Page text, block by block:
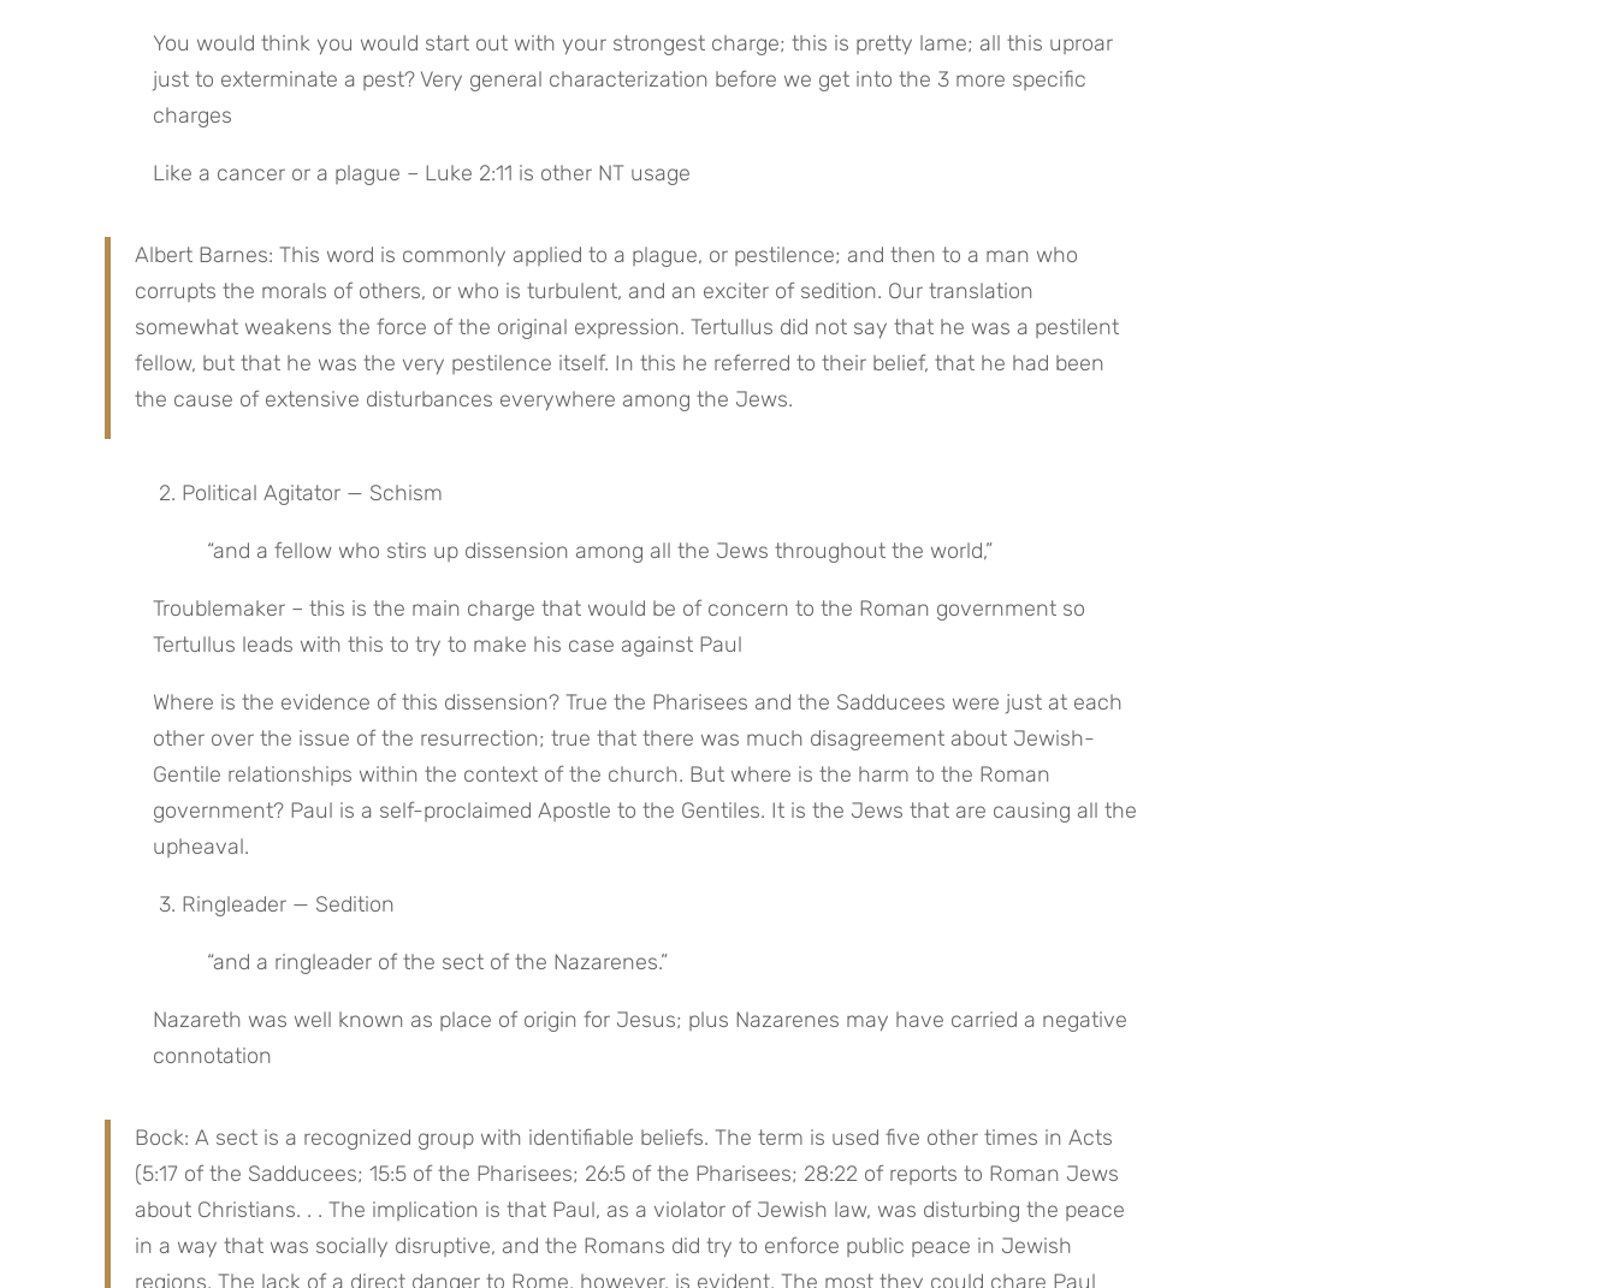
You would think you would start out with your strongest charge; this is pretty lame; all this uproar
just to exterminate a pest? Very general characterization before we get into the 3 more specific
charges
Like a cancer or a plague – Luke 2:11 is other NT usage
Albert Barnes: This word is commonly applied to a plague, or pestilence; and then to a man who
corrupts the morals of others, or who is turbulent, and an exciter of sedition. Our translation
somewhat weakens the force of the original expression. Tertullus did not say that he was a pestilent
fellow, but that he was the very pestilence itself. In this he referred to their belief, that he had been
the cause of extensive disturbances everywhere among the Jews.
2. Political Agitator — Schism
“and a fellow who stirs up dissension among all the Jews throughout the world,”
Troublemaker – this is the main charge that would be of concern to the Roman government so
Tertullus leads with this to try to make his case against Paul
Where is the evidence of this dissension? True the Pharisees and the Sadducees were just at each
other over the issue of the resurrection; true that there was much disagreement about Jewish-
Gentile relationships within the context of the church. But where is the harm to the Roman
government? Paul is a self-proclaimed Apostle to the Gentiles. It is the Jews that are causing all the
upheaval.
3. Ringleader — Sedition
“and a ringleader of the sect of the Nazarenes.”
Nazareth was well known as place of origin for Jesus; plus Nazarenes may have carried a negative
connotation
Bock: A sect is a recognized group with identifiable beliefs. The term is used five other times in Acts
(5:17 of the Sadducees; 15:5 of the Pharisees; 26:5 of the Pharisees; 28:22 of reports to Roman Jews
about Christians. . . The implication is that Paul, as a violator of Jewish law, was disturbing the peace
in a way that was socially disruptive, and the Romans did try to enforce public peace in Jewish
regions. The lack of a direct danger to Rome, however, is evident. The most they could chare Paul